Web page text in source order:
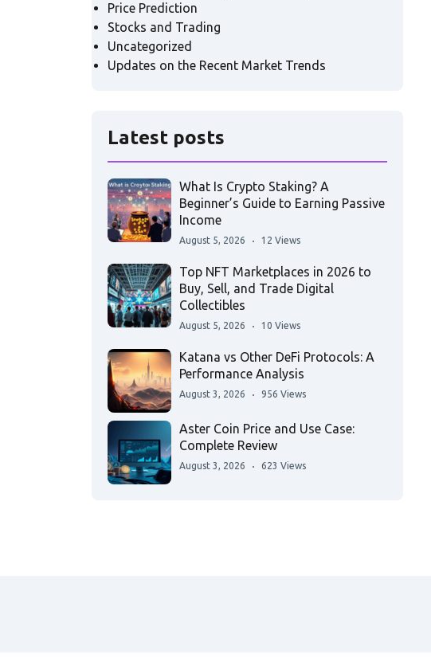
Price Prediction
Stocks and Trading
Uncategorized
Updates on the Recent Market Trends
Latest posts
What Is Crypto Staking? A
Beginner’s Guide to Earning Passive
Income
August 5, 2026 12 Views
Top NFT Marketplaces in 2026 to
Buy, Sell, and Trade Digital
Collectibles
August 5, 2026 10 Views
Katana vs Other DeFi Protocols: A
Performance Analysis
August 3, 2026 956 Views
Aster Coin Price and Use Case:
Complete Review
August 3, 2026 623 Views